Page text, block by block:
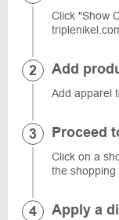
Click "Show
Add
Add apparel
Proceed
Click on a
the shopping
Apply a